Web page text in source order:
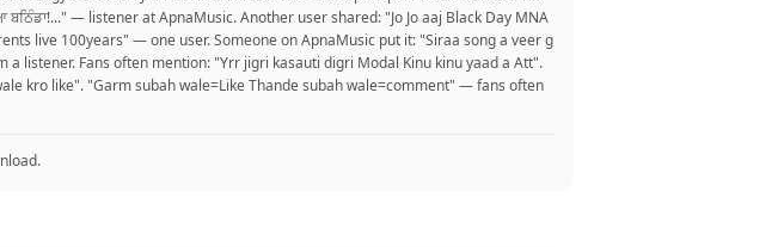
— listener at ApnaMusic. Another user shared: "Jo Jo aaj Black Day MNA
live 100years" — one user. Someone on ApnaMusic put it: "Siraa song a veer g
listener. Fans often mention: "Yrr jigri kasauti digri Modal Kinu kinu yaad a Att".
kro like". "Garm subah wale=Like Thande subah wale=comment" — fans often